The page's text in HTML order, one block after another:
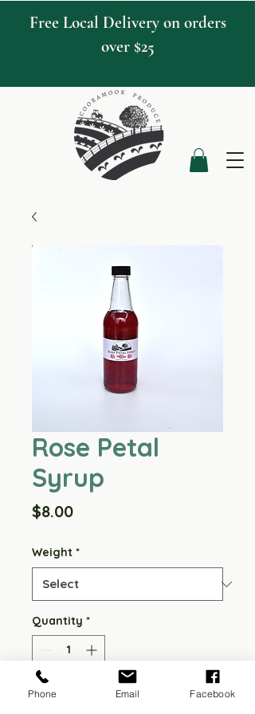
Free Local Delivery on orders
over $25
Rose Petal
Syrup
$8.00Price
Weight *
Quantity *
Add to Cart
Phone Email Facebook